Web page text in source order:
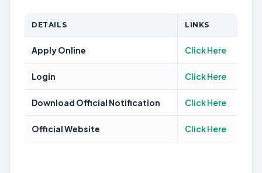
DETAILS LINKS
Apply Online Click Here
Login Click Here
Download Official Notification Click Here
Official Website Click Here